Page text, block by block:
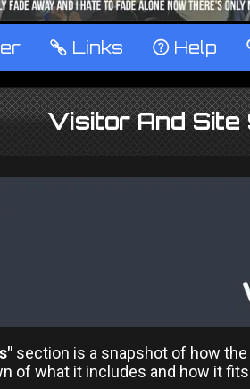
… Links ‹ Help
Visitor And
section is a snapshot of how
of what it includes and how it